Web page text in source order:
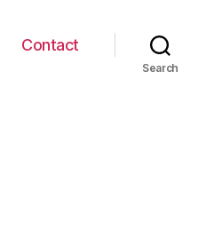
Contact
Search